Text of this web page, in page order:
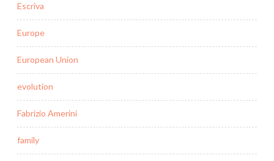
Escriva
Europe
European Union
evolution
Fabrizio Amerini
family